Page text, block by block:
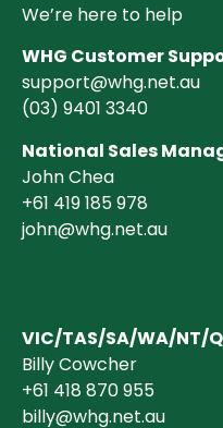
We’re here to help
WHG Customer
support@whg.net.au
(03) 9401 3340
National Sales
John Chea
+61 419 185 978
john@whg.net.au
VIC/TAS/SA/WA/NT/
Billy Cowcher
+61 418 870 955
billy@whg.net.au